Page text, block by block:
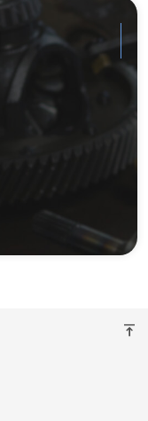
vertical_align_top